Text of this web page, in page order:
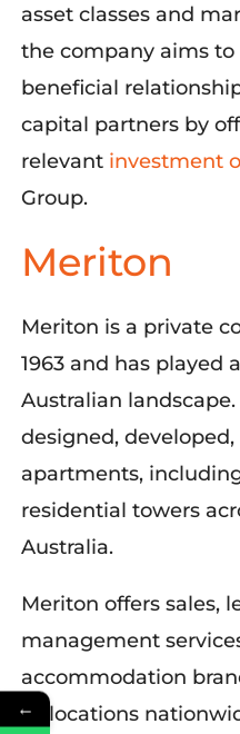
asset classes and
the company aims
beneficial
capital partners by
relevant investment
Group.
Meriton
Meriton is a private
1963 and has played
Australian
designed,
apartments,
residential towers
Australia.
Meriton offers sales,
management
accommodation
23 locations
←